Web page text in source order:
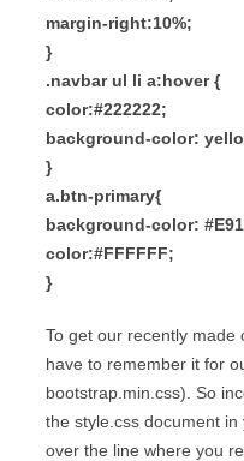
margin-right:10%;
}
.navbar ul li a:hover {
color:#222222;
background-color:
}
a.btn-primary{
background-color:
color:#FFFFFF;
}
To get our recently made
have to remember it for
bootstrap.min.css). So
the style.css document
over the line where you